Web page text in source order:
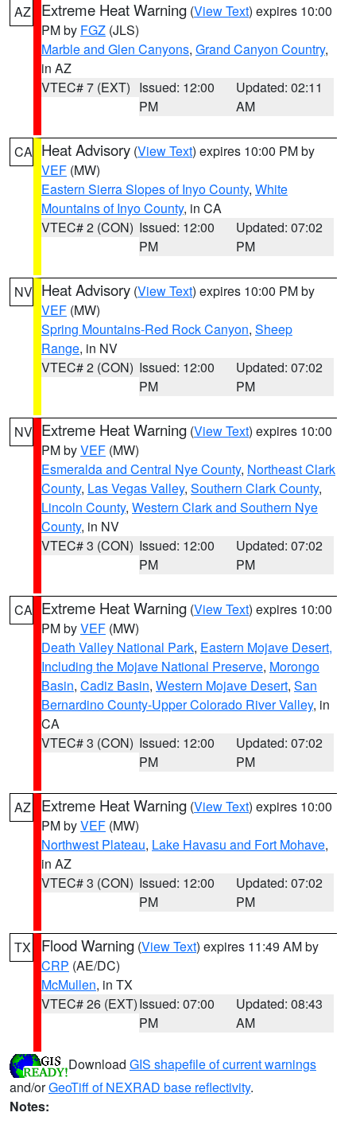
AZ Extreme Heat Warning (View Text) expires 10:00
PM by FGZ (JLS)
Marble and Glen Canyons, Grand Canyon Country,
in AZ
VTEC# 7 (EXT) Issued: 12:00
PM
Updated: 02:11
AM
CA Heat Advisory (View Text) expires 10:00 PM by
VEF (MW)
Eastern Sierra Slopes of Inyo County, White
Mountains of Inyo County, in CA
VTEC# 2 (CON) Issued: 12:00
PM
Updated: 07:02
PM
NV Heat Advisory (View Text) expires 10:00 PM by
VEF (MW)
Spring Mountains-Red Rock Canyon, Sheep
Range, in NV
VTEC# 2 (CON) Issued: 12:00
PM
Updated: 07:02
PM
NV Extreme Heat Warning (View Text) expires 10:00
PM byVEF (MW)
Esmeralda and Central Nye County, Northeast Clark
County, Las Vegas Valley, Southern Clark County,
Lincoln County, Western Clark and Southern Nye
County, in NV
VTEC# 3 (CON) Issued: 12:00
PM
Updated: 07:02
PM
CA Extreme Heat Warning (View Text) expires 10:00
PM byVEF (MW)
Death Valley National Park, Eastern Mojave Desert,
Including the Mojave National Preserve, Morongo
Basin, Cadiz Basin, Western Mojave Desert, San
Bernardino County-Upper Colorado River Valley, in
CA
VTEC# 3 (CON) Issued: 12:00
PM
Updated: 07:02
PM
AZ Extreme Heat Warning (View Text) expires 10:00
PM byVEF (MW)
Northwest Plateau, Lake Havasu and Fort Mohave,
in AZ
VTEC# 3 (CON) Issued: 12:00
PM
Updated: 07:02
PM
TX Flood Warning (View Text) expires 11:49 AM by
CRP (AE/DC)
McMullen, in TX
VTEC# 26 (EXT)Issued: 07:00
PM
Updated: 08:43
AM
Download GIS shapefile of current warnings
and/orGeoTiff of NEXRAD base reflectivity.
Notes: